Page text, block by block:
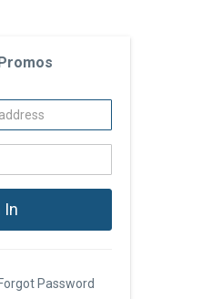
Forgot Password